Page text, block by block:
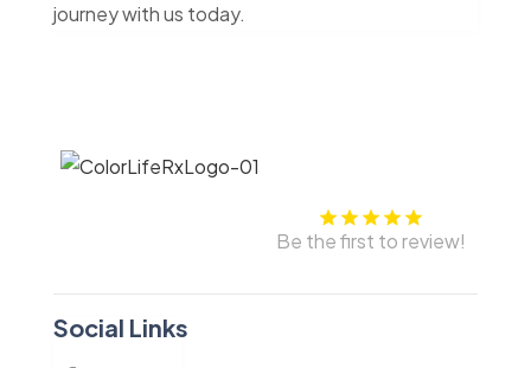
journey with us today.
Be the first to review!
Social Links